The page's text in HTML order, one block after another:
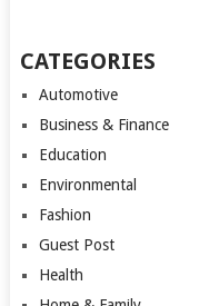
CATEGORIES
Automotive
Business & Finance
Education
Environmental
Fashion
Guest Post
Health